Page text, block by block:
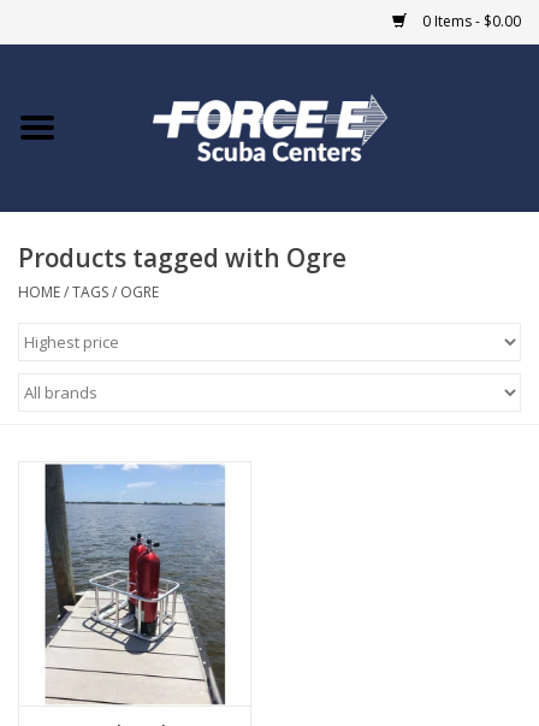
0 Items - $0.00
Home
COURSES
Giftcard
EVENTS
GO DIVING
TRAVEL
Products tagged with Ogre
HOME/TAGS/ OGRE